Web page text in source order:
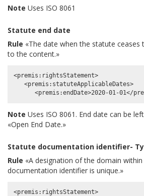
Note Uses ISO 8061
Statute end date
Rule «The date when the statute ceases
to the content.»
<premis:rightsStatement>
   <premis:statuteApplicableDates>
Note Uses ISO 8061. End date can be
«Open End Date.»
Statute documentation identifier-
Rule «A designation of the domain
documentation identifier is unique.»
<premis:rightsStatement>